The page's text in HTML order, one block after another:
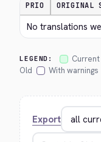
PRIO ORIGINAL
No translations
LEGEND: Current
Old
With warnings
Export